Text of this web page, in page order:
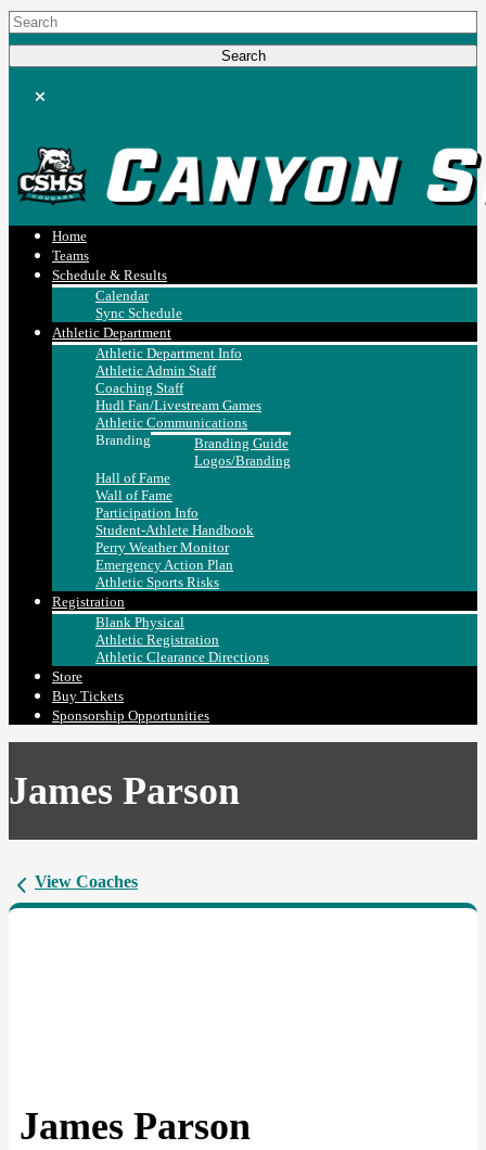
Home
Teams
Schedule & Results
Calendar
Sync Schedule
Athletic Department
Athletic Department Info
Athletic Admin Staff
Coaching Staff
Hudl Fan/Livestream Games
Athletic Communications
Branding
Branding Guide
Logos/Branding
Hall of Fame
Wall of Fame
Participation Info
Student-Athlete Handbook
Perry Weather Monitor
Emergency Action Plan
Athletic Sports Risks
Registration
Blank Physical
Athletic Registration
Athletic Clearance Directions
Store
Buy Tickets
Sponsorship Opportunities
James Parson
View Coaches
James Parson